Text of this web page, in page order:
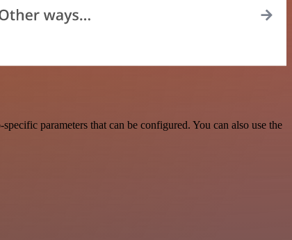
parameters that can be configured. You can also use the